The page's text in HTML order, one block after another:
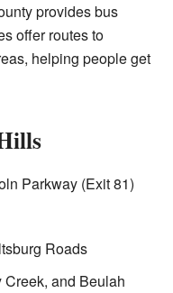
provides bus
offer routes to
helping people get
Parkway (Exit 81)
Roads
and Beulah